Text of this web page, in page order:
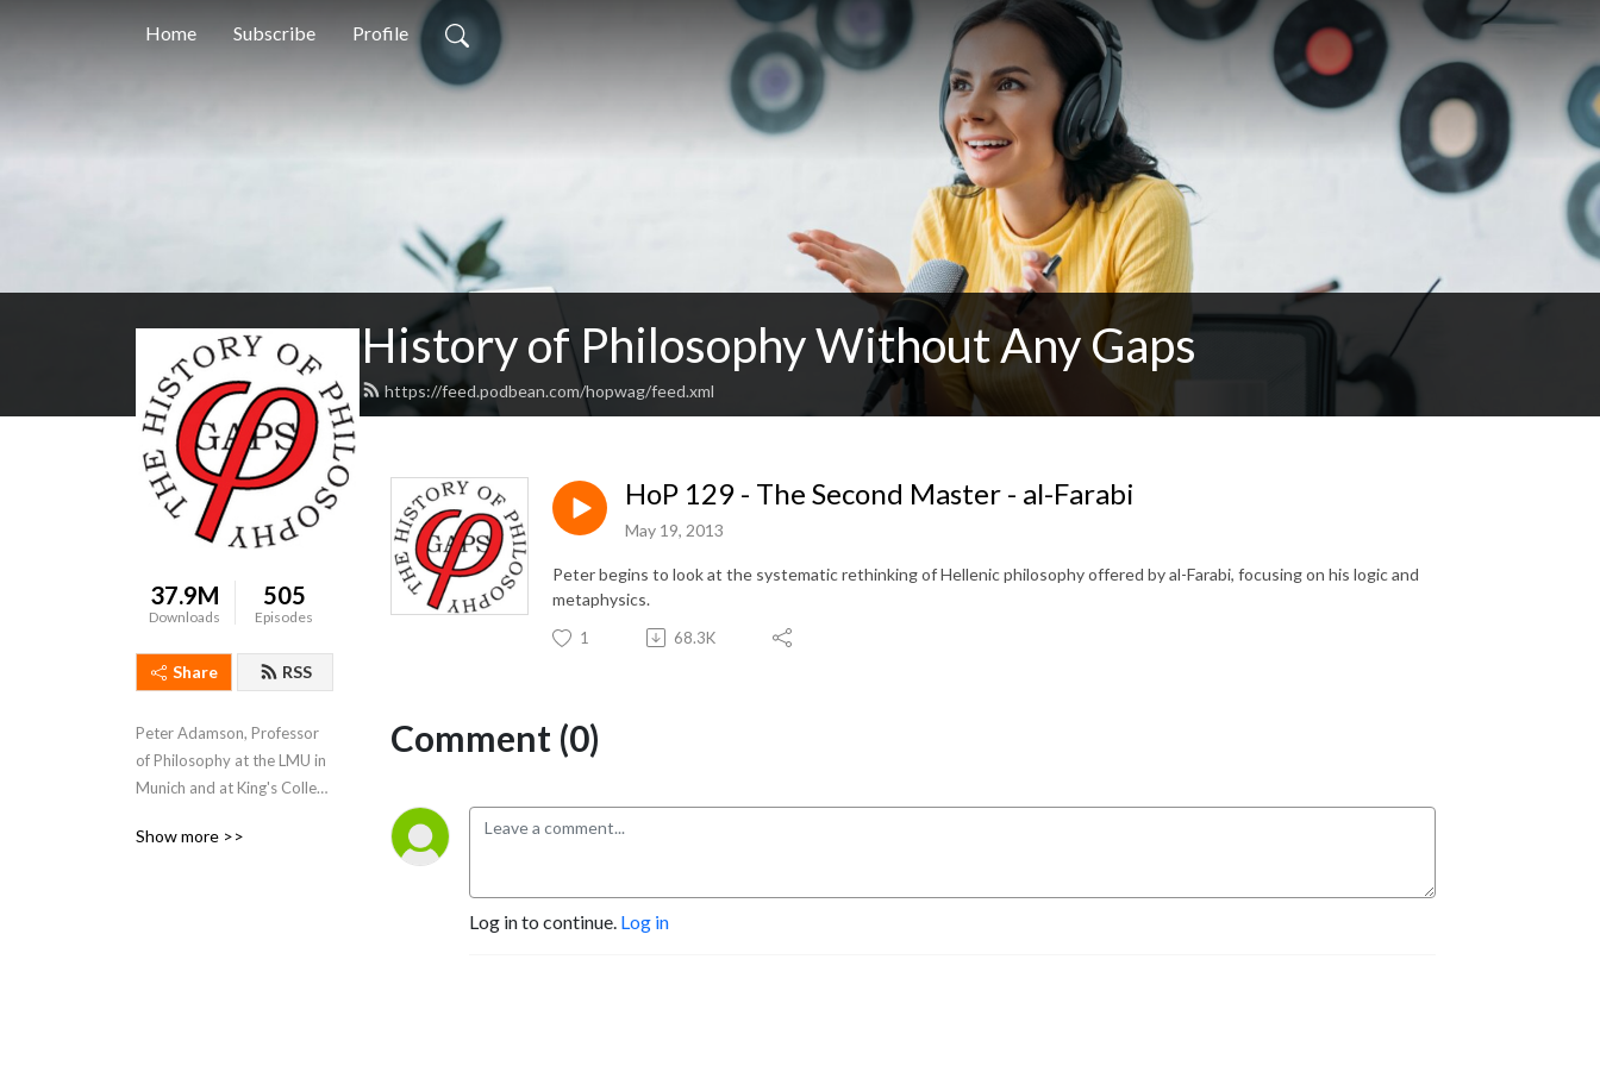
Home Subscribe Profile
History of Philosophy Without Any Gaps
https://feed.podbean.com/hopwag/feed.xml
37.9M
Downloads
505
Episodes
Share RSS
Peter Adamson, Professor
of Philosophy at the LMU in
Munich and at King's College
through the history of
Show more >>
HoP 129 - The Second Master - al-Farabi
May 19, 2013
Peter begins to look at the systematic rethinking of Hellenic philosophy offered by al-Farabi, focusing on his logic and
metaphysics.
1 68.3K
Comment (0)
Log in to continue. Log in